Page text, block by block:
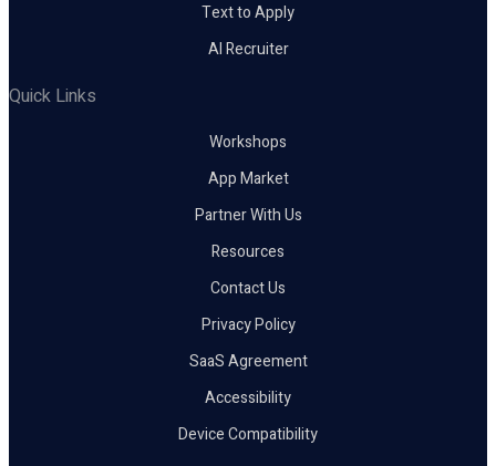
Text to Apply
AI Recruiter
Quick Links
Workshops
App Market
Partner With Us
Resources
Contact Us
Privacy Policy
SaaS Agreement
Accessibility
Device Compatibility